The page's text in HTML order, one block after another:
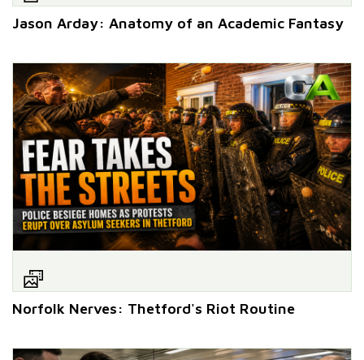
Jason Arday: Anatomy of an Academic Fantasy
Norfolk Nerves: Thetford's Riot Routine